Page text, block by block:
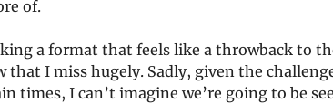
of.
a format that feels like a throwback to
that I miss hugely. Sadly, given the
times, I can’t imagine we’re going to be